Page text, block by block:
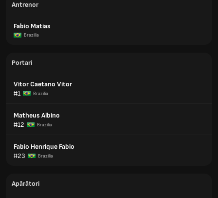
Antrenor
Fabio Matias
Brazilia
Portari
Vitor Caetano Vitor
#1
Brazilia
Matheus Albino
#12
Brazilia
Fabio Henrique Fabio
#23
Brazilia
Apărători